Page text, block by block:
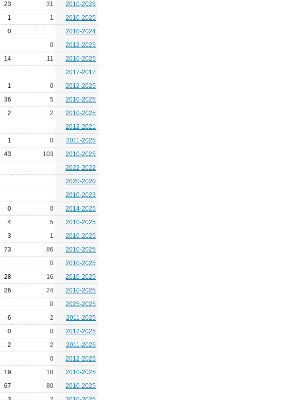
23 31
2010-2025
1 1
2010-2025
0
2010-2024
0
2012-2025
14 11
2010-2025
2017-2017
1 0
2012-2025
36 5
2010-2025
2 2
2010-2025
2012-2021
1 0
2011-2025
43 103
2010-2025
2022-2022
2020-2020
2010-2023
0 0
2014-2025
4 5
2010-2025
3 1
2010-2025
73 86
2010-2025
0
2010-2025
28 16
2010-2025
26 24
2010-2025
0
2025-2025
6 2
2011-2025
0 0
2012-2025
2 2
2011-2025
0
2012-2025
19 18
2010-2025
67 80
2010-2025